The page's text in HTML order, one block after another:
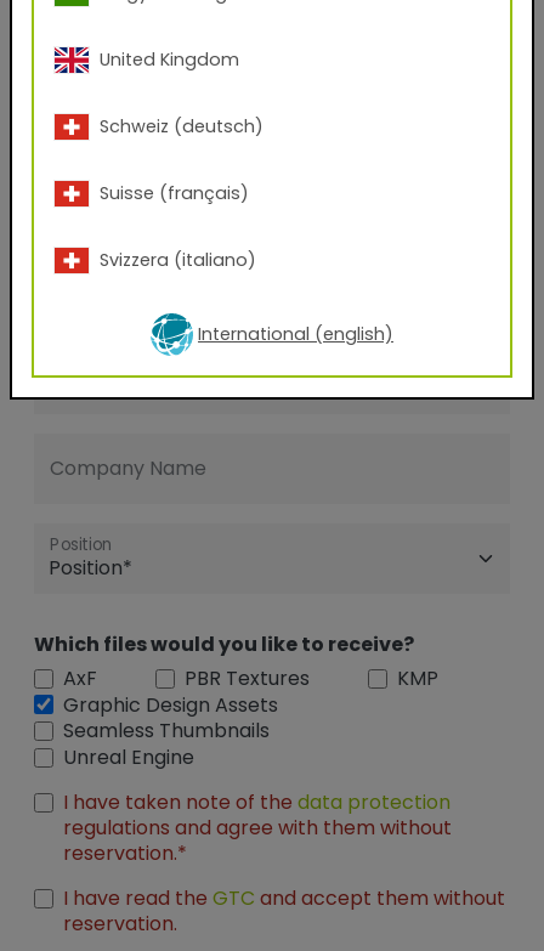
E-mail address
Phone Number
City
Company Name
Position
Which files would you like to receive?
AxF
PBR Textures
KMP
Graphic Design Assets
Seamless Thumbnails
Unreal Engine
I have taken note of the data protection
regulations and agree with them without
reservation.*
I have read the GTC and accept them without
reservation.
United Kingdom
Schweiz (deutsch)
Suisse (français)
Svizzera (italiano)
International (english)